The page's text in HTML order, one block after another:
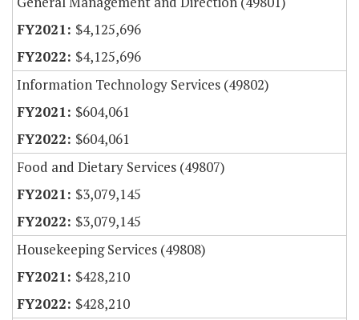
$4,125,696
$4,125,696
Information Technology Services (49802)
$604,061
$604,061
Food and Dietary Services (49807)
$3,079,145
$3,079,145
Housekeeping Services (49808)
$428,210
$428,210